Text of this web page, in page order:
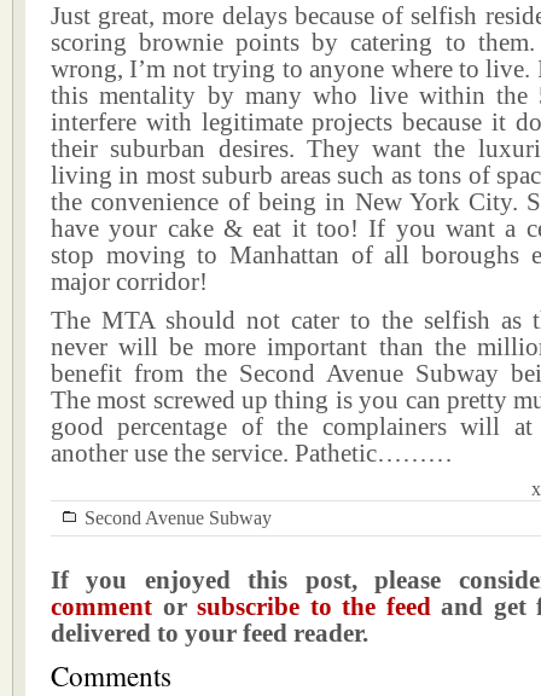
Just great, more delays because of selfish
scoring brownie points by catering to
wrong, I’m not trying to anyone where to live.
this mentality by many who live within the
interfere with legitimate projects because it
their suburban desires. They want the
living in most suburb areas such as tons of
the convenience of being in New York City.
have your cake & eat it too! If you want a
stop moving to Manhattan of all boroughs
major corridor!
The MTA should not cater to the selfish as
never will be more important than the
benefit from the Second Avenue Subway
The most screwed up thing is you can pretty
good percentage of the complainers will
another use the service. Pathetic………
Second Avenue Subway
If you enjoyed this post, please
comment orsubscribe to the feedand get
delivered to your feed reader.
Comments